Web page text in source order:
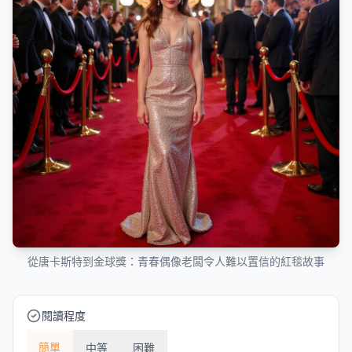
從唐卡斯特到金球獎：青春偶像老闆令人難以置信的紅毯故事
閱讀程度
簡單 中等 困難